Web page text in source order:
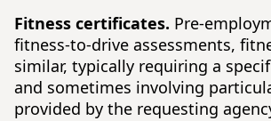
Fitness certificates. Pre-
fitness-to-drive assessments,
similar, typically requiring a
and sometimes involving
provided by the requesting